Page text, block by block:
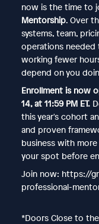
now is the time to
Mentorship. Over
systems, team,
operations needed
working fewer
depend on you
Enrollment is now
14, at 11:59 PM ET.
this year's cohort
and proven
business with
your spot before
Join now: https://
professional-
*Doors Close to